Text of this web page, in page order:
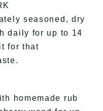
seasoned, dry
daily for up to 14
for that
homemade rub